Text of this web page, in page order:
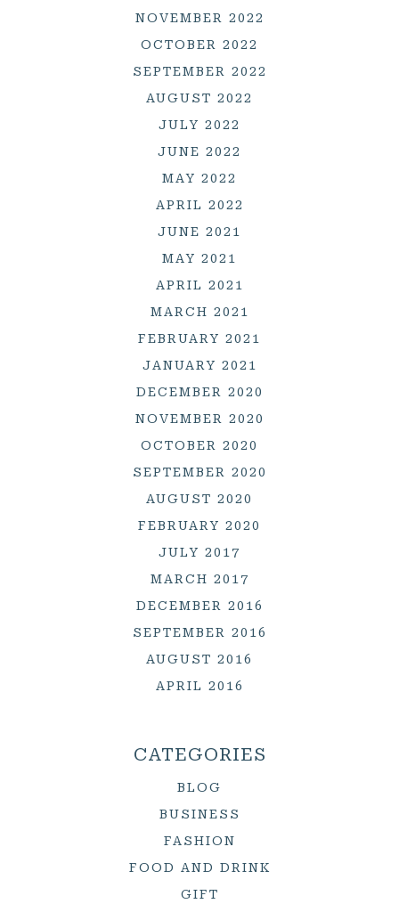
NOVEMBER 2022
OCTOBER 2022
SEPTEMBER 2022
AUGUST 2022
JULY 2022
JUNE 2022
MAY 2022
APRIL 2022
JUNE 2021
MAY 2021
APRIL 2021
MARCH 2021
FEBRUARY 2021
JANUARY 2021
DECEMBER 2020
NOVEMBER 2020
OCTOBER 2020
SEPTEMBER 2020
AUGUST 2020
FEBRUARY 2020
JULY 2017
MARCH 2017
DECEMBER 2016
SEPTEMBER 2016
AUGUST 2016
APRIL 2016
CATEGORIES
BLOG
BUSINESS
FASHION
FOOD AND DRINK
GIFT